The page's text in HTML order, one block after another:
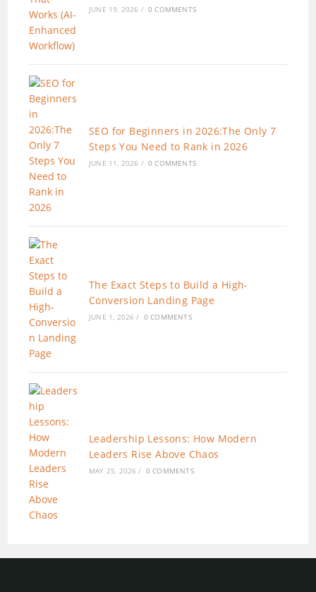
JUNE 19, 2026 / 0 COMMENTS
SEO for Beginners in 2026:The Only 7
Steps You Need to Rank in 2026
JUNE 11, 2026 / 0 COMMENTS
The Exact Steps to Build a High-
Conversion Landing Page
JUNE 1, 2026 / 0 COMMENTS
Leadership Lessons: How Modern
Leaders Rise Above Chaos
MAY 25, 2026 / 0 COMMENTS